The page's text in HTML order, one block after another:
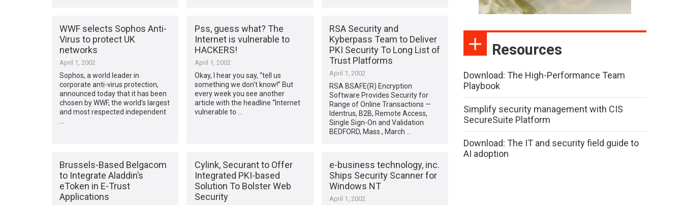
WWF selects Sophos Anti-
Virus to protect UK
networks
April 1, 2002
Sophos, a world leader in
corporate anti-virus protection,
announced today that it has been
chosen by WWF, the world’s largest
and most respected independent
Pss, guess what? The
Internet is vulnerable to
HACKERS!
April 1, 2002
Okay, I hear you say, “tell us
something we don’t know!” But
every week you see another
article with the headline “Internet
vulnerable to …
RSA Security and
Kyberpass Team to Deliver
PKI Security To Long List of
Trust Platforms
April 1, 2002
RSA BSAFE(R) Encryption
Software Provides Security for
Range of Online Transactions —
Identrus, B2B, Remote Access,
Single Sign-On and Validation
BEDFORD, Mass., March …
Brussels-Based Belgacom
to Integrate Aladdin’s
eToken in E-Trust
Applications
Cylink, Securant to Offer
Integrated PKI-based
Solution To Bolster Web
Security
e-business technology, inc.
Ships Security Scanner for
Windows NT
April 1, 2002
Resources
Download: The High-Performance Team
Playbook
Simplify security management with CIS
SecureSuite Platform
Download: The IT and security field guide to
AI adoption